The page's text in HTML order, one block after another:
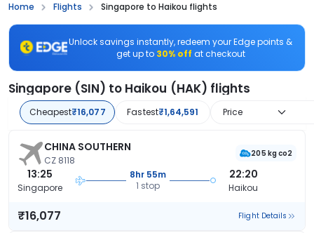
Home Flights Singapore to Haikou flights
Unlock savings instantly, redeem your Edge points &
get up to 30% off at checkout
Singapore (SIN) to Haikou (HAK) flights
Cheapest₹16,077 Fastest₹1,64,591 Price
CHINA SOUTHERN
CZ 8118
205 kg co2
13:25
Singapore
8hr 55m
1 stop
22:20
Haikou
₹16,077 Flight Details